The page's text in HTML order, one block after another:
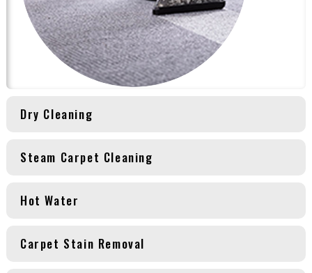
Dry Cleaning
Steam Carpet Cleaning
Hot Water
Carpet Stain Removal